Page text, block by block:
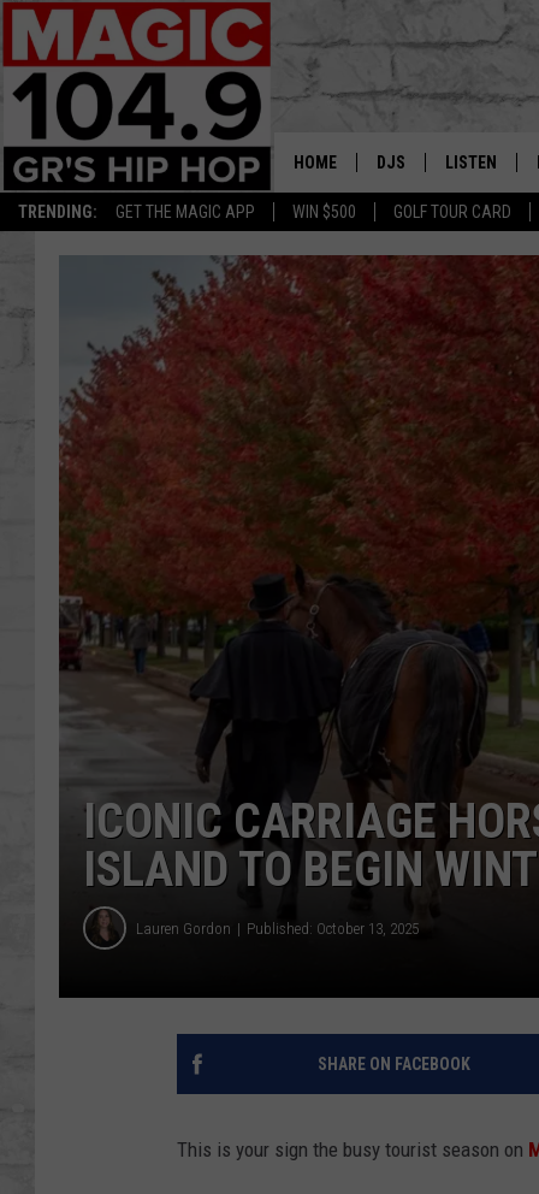
TRENDING: GET THE MAGIC APP WIN $500 GOLF TOUR CARD
HOME DJS
DEDE IN THE MORNING
DAILY GRIND WITH
HIP HOP HEAD HOME
XXL HIGHER LEVEL
DJ DIGITAL
XXL HIGHER LEVEL
LISTEN
LISTEN LIVE
GET THE
ON DEMAND
ICONIC CARRIAGE
ISLAND TO BEGIN
Lauren Gordon Published: October 13, 2025
SHARE ON FACEBOOK
This is your sign the busy tourist season on